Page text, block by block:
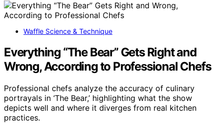
Waffle Science & Technique
Everything “The Bear” Gets Right and
Wrong, According to Professional Chefs
Professional chefs analyze the accuracy of culinary
portrayals in ‘The Bear,’ highlighting what the show
depicts well and where it diverges from real kitchen
practices.